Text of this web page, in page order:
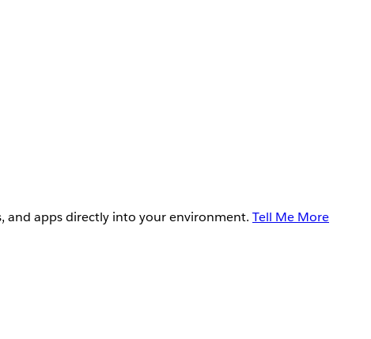
and apps directly into your environment. Tell Me More